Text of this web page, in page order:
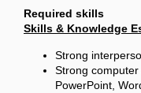
Required skills
Skills & Knowledge
Strong
Strong computer
PowerPoint,